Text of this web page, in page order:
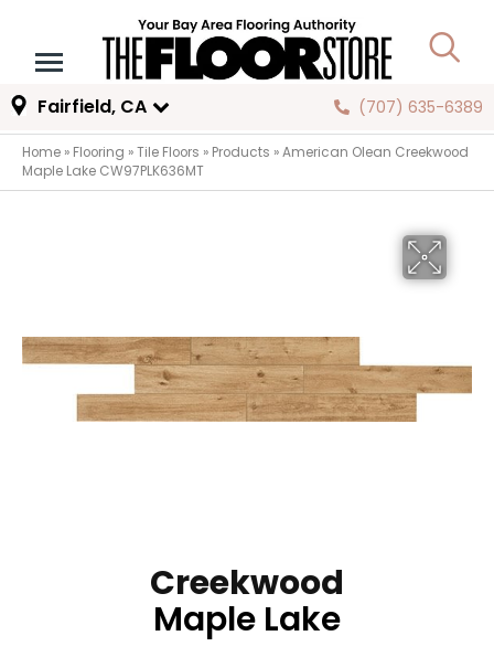
Fairfield, CA (707) 635-6389
Home » Flooring »Tile Floors » Products »American Olean Creekwood
Maple Lake CW97PLK636MT
Creekwood
Maple Lake